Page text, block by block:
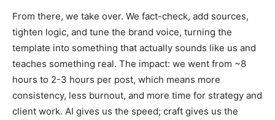
From there, we take over. We fact-check, add sources,
tighten logic, and tune the brand voice, turning the
template into something that actually sounds like us and
teaches something real. The impact: we went from ~8
hours to 2-3 hours per post, which means more
consistency, less burnout, and more time for strategy and
client work. AI gives us the speed; craft gives us the